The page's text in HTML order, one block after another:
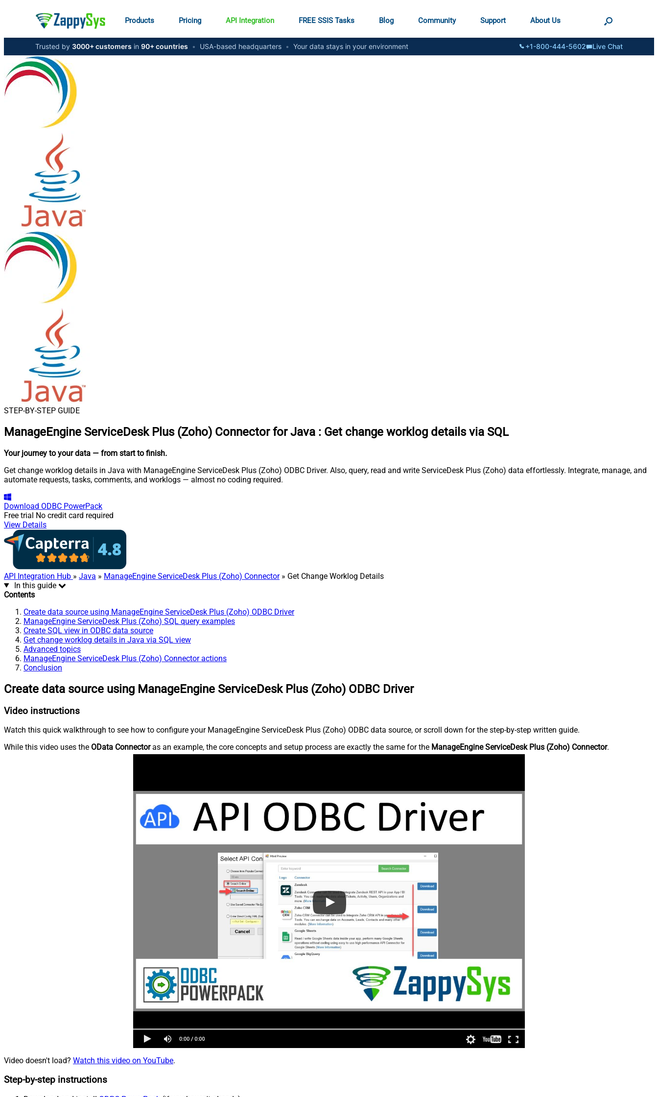
Products Pricing API Integration FREE SSIS Tasks Blog Community Support About Us
Trusted by 3000+ customers in 90+ countries • USA-based headquarters • Your data stays in your environment +1-800-444-5602 Live Chat
STEP-BY-STEP GUIDE
ManageEngine ServiceDesk Plus (Zoho) Connector for Java : Get change worklog details via SQL
Your journey to your data — from start to finish.
Get change worklog details in Java with ManageEngine ServiceDesk Plus (Zoho) ODBC Driver. Also, query, read and write ServiceDesk Plus (Zoho) data effortlessly. Integrate, manage, and
automate requests, tasks, comments, and worklogs — almost no coding required.
Download ODBC PowerPack
Free trial No credit card required
View Details
API Integration Hub » Java » ManageEngine ServiceDesk Plus (Zoho) Connector» Get Change Worklog Details
In this guide
Contents
Create data source using ManageEngine ServiceDesk Plus (Zoho) ODBC Driver
ManageEngine ServiceDesk Plus (Zoho) SQL query examples
Create SQL view in ODBC data source
Get change worklog details in Java via SQL view
Advanced topics
ManageEngine ServiceDesk Plus (Zoho) Connector actions
Conclusion
Create data source using ManageEngine ServiceDesk Plus (Zoho) ODBC Driver
Video instructions
Watch this quick walkthrough to see how to configure your ManageEngine ServiceDesk Plus (Zoho) ODBC data source, or scroll down for the step-by-step written guide.
While this video uses the OData Connectoras an example, the core concepts and setup process are exactly the same for the ManageEngine ServiceDesk Plus (Zoho) Connector.
Video doesn't load? Watch this video on YouTube.
Step-by-step instructions